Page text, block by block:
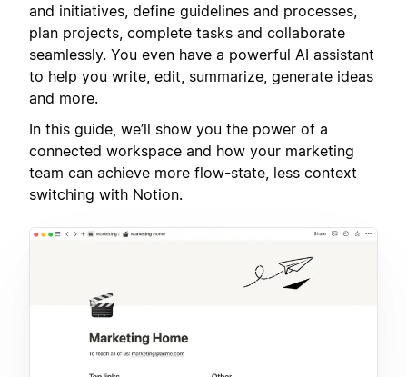
and initiatives, define guidelines and processes,
plan projects, complete tasks and collaborate
seamlessly. You even have a powerful AI assistant
to help you write, edit, summarize, generate ideas
and more.
In this guide, we’ll show you the power of a
connected workspace and how your marketing
team can achieve more flow-state, less context
switching with Notion.